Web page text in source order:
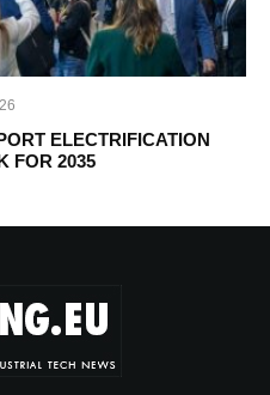
ELECTRIFICATION
FOR 2035